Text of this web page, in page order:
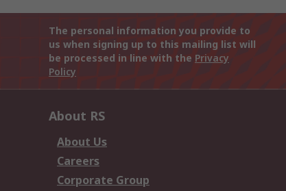
The personal information you provide to
us when signing up to this mailing list will
be processed in line with the Privacy
Policy
About RS
About Us
Careers
Corporate Group